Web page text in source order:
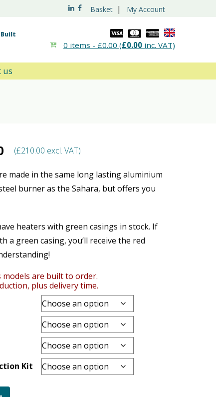
My Account
Basket |
Built
0 items - £0.00 (£0.00inc. VAT)
us
(£210.00 excl. VAT)
made in the same long lasting aluminium
burner as the Sahara, but offers you
heaters with green casings in stock. If
a green casing, you’ll receive the red
models are built to order.
plus delivery time.
Kit